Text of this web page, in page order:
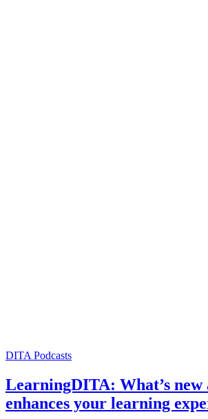
DITA Podcasts
LearningDITA: What’s new
enhances your learning